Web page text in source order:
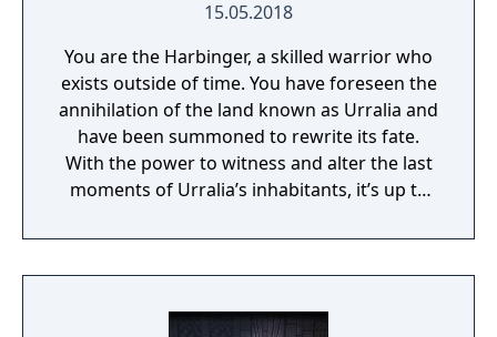
15.05.2018
You are the Harbinger, a skilled warrior who
exists outside of time. You have foreseen the
annihilation of the land known as Urralia and
have been summoned to rewrite its fate.
With the power to witness and alter the last
moments of Urralia’s inhabitants, it’s up to
to a brighter future, and give the world of
Urralia a second chance.